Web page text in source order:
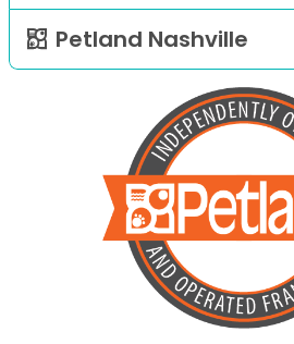
Petland Nashville